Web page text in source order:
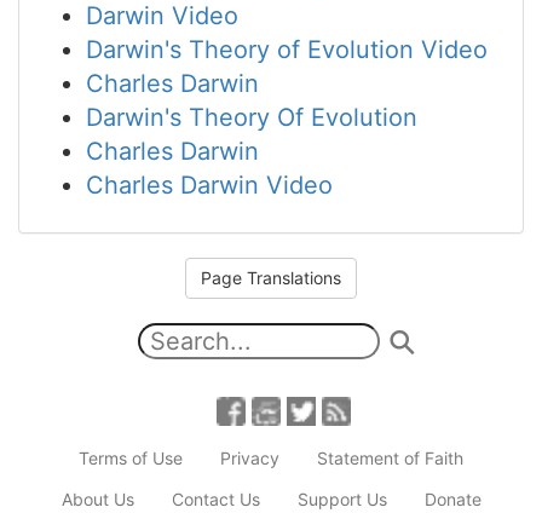
Darwin Video
Darwin's Theory of Evolution Video
Charles Darwin
Darwin's Theory Of Evolution
Charles Darwin
Charles Darwin Video
Page Translations
Terms of Use Privacy
Statement of Faith
About Us
Contact Us Support Us Donate